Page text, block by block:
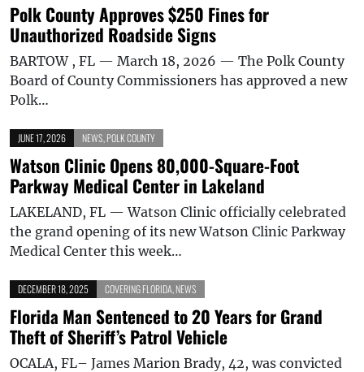
Polk County Approves $250 Fines for
Unauthorized Roadside Signs
BARTOW , FL — March 18, 2026 — The Polk County
Board of County Commissioners has approved a new
Polk…
JUNE 17, 2026 NEWS POLK COUNTY
Watson Clinic Opens 80,000-Square-Foot
Parkway Medical Center in Lakeland
LAKELAND, FL — Watson Clinic officially celebrated
the grand opening of its new Watson Clinic Parkway
Medical Center this week…
DECEMBER 18, 2025 COVERING FLORIDA NEWS
Florida Man Sentenced to 20 Years for Grand
Theft of Sheriff’s Patrol Vehicle
OCALA, FL– James Marion Brady, 42, was convicted